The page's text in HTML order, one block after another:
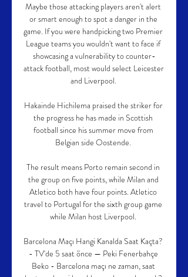
Maybe those attacking players aren't alert
or smart enough to spot a danger in the
game. If you were handpicking two Premier
League teams you wouldn't want to face if
showcasing a vulnerability to counter-
attack football, most would select Leicester
and Liverpool.
Hakainde Hichilema praised the striker for
the progress he has made in Scottish
football since his summer move from
Belgian side Oostende.
The result means Porto remain second in
the group on five points, while Milan and
Atletico both have four points. Atletico
travel to Portugal for the sixth group game
while Milan host Liverpool.
Barcelona Maçı Hangi Kanalda Saat Kaçta?
- TV'de 5 saat önce — Peki Fenerbahçe
Beko - Barcelona maçı ne zaman, saat